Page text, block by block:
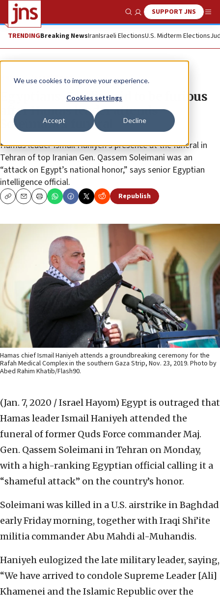
We use cookies to improve your experience.
Cookies settings
Accept Decline
Show SearchSUPPORT JNS
TRENDINGBreaking NewsIranIsraeli ElectionsU.S. Midterm Elections
News Israel News
Egyptians, Saudis said to be furious
after Hamas leader attends
Soleimani’s funeral
Hamas leader Ismail Haniyeh’s presence at the funeral in
Tehran of top Iranian Gen. Qassem Soleimani was an
“attack on Egypt’s national honor,” says senior Egyptian
intelligence official.
CopyEmailPrint Republish
Hamas chief Ismail Haniyeh attends a groundbreaking ceremony for the
Rafah Medical Complex in the southern Gaza Strip, Nov. 23, 2019. Photo by
Abed Rahim Khatib/Flash90.
(Jan. 7, 2020 / Israel Hayom) Egypt is outraged that
Hamas leader Ismail Haniyeh attended the
funeral of former Quds Force commander Maj.
Gen. Qassem Soleimani in Tehran on Monday,
with a high-ranking Egyptian official calling it a
“shameful attack” on the country’s honor.
Soleimani was killed in a U.S. airstrike in Baghdad
early Friday morning, together with Iraqi Shi’ite
militia commander Abu Mahdi al-Muhandis.
Haniyeh eulogized the late military leader, saying,
“We have arrived to condole Supreme Leader [Ali]
Khamenei and the Islamic Republic over the